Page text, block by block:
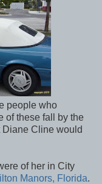
people who
of these fall by the
Cline would
of her in City
Manors, Florida.